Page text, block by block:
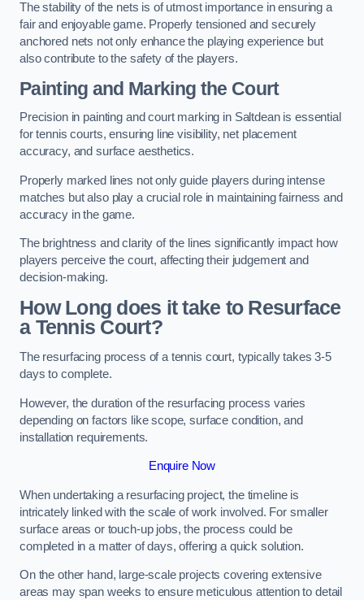
The stability of the nets is of utmost importance in ensuring a
fair and enjoyable game. Properly tensioned and securely
anchored nets not only enhance the playing experience but
also contribute to the safety of the players.
Painting and Marking the Court
Precision in painting and court marking in Saltdean is essential
for tennis courts, ensuring line visibility, net placement
accuracy, and surface aesthetics.
Properly marked lines not only guide players during intense
matches but also play a crucial role in maintaining fairness and
accuracy in the game.
The brightness and clarity of the lines significantly impact how
players perceive the court, affecting their judgement and
decision-making.
How Long does it take to Resurface
a Tennis Court?
The resurfacing process of a tennis court, typically takes 3-5
days to complete.
However, the duration of the resurfacing process varies
depending on factors like scope, surface condition, and
installation requirements.
Enquire Now
When undertaking a resurfacing project, the timeline is
intricately linked with the scale of work involved. For smaller
surface areas or touch-up jobs, the process could be
completed in a matter of days, offering a quick solution.
On the other hand, large-scale projects covering extensive
areas may span weeks to ensure meticulous attention to detail